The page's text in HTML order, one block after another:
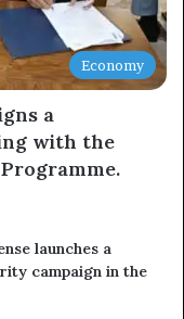
Economy
a
with the
launches a
campaign in the